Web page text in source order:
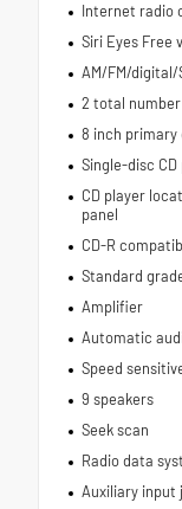
Internet radio
Siri Eyes Free
AM/FM/
2 total
8 inch primary
Single-disc CD
CD player
panel
CD-R
Standard
Amplifier
Automatic
Speed
9 speakers
Seek scan
Radio data
Auxiliary input